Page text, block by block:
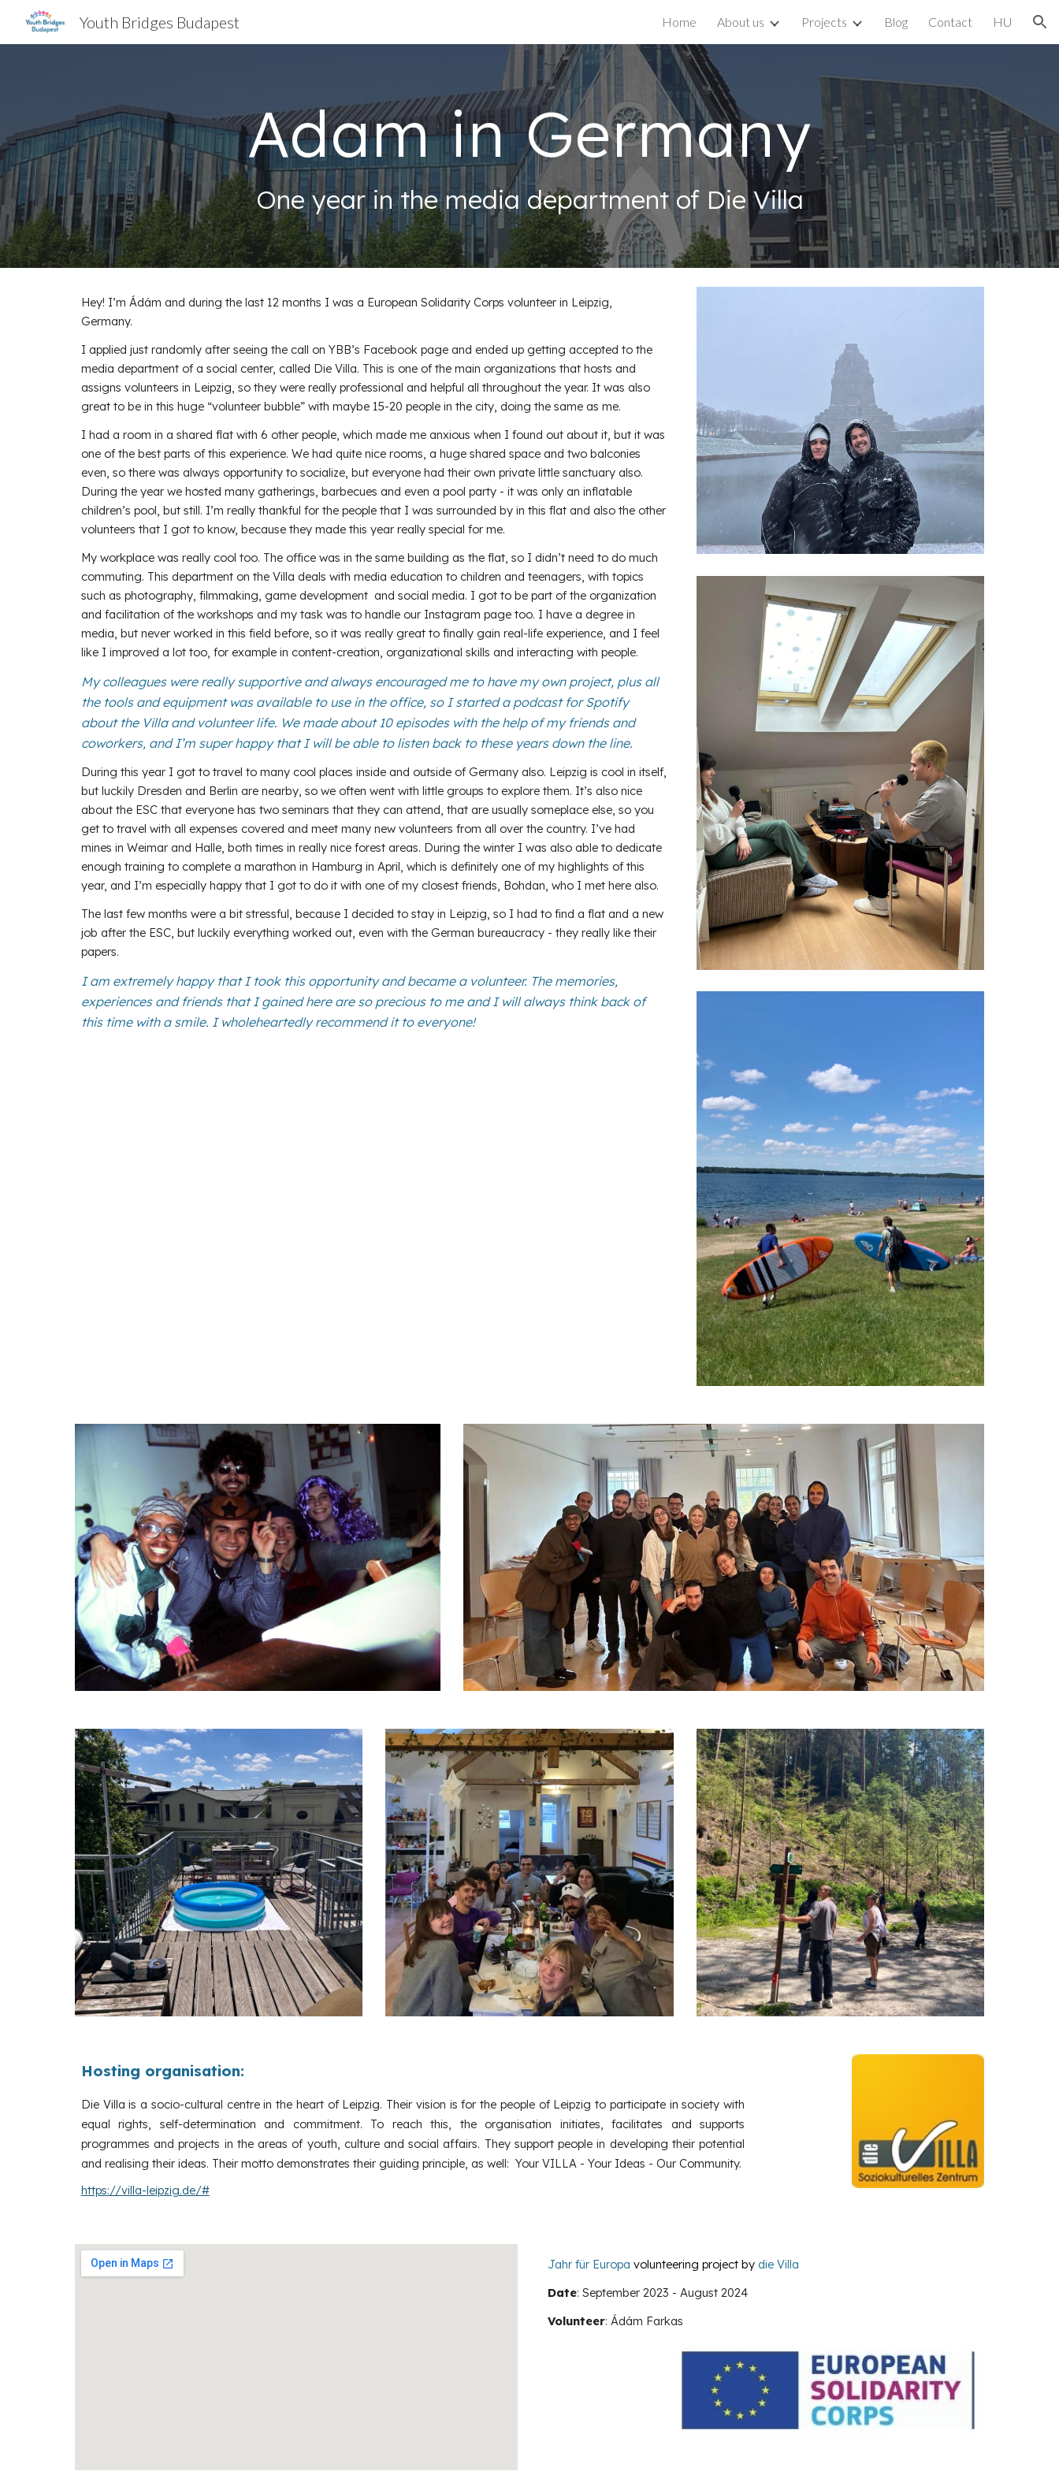
Skip to navigation
Youth Bridges Budapest Home About us Projects Blog Contact HU
Adam in Germany
One year in the media department of Die Villa
Hey! I’m Ádám and during the last 12 months I was a European Solidarity Corps volunteer in Leipzig,
Germany.
I applied just randomly after seeing the call on YBB’s Facebook page and ended up getting accepted to the
media department of a social center, called Die Villa. This is one of the main organizations that hosts and
assigns volunteers in Leipzig, so they were really professional and helpful all throughout the year. It was also
great to be in this huge “volunteer bubble” with maybe 15-20 people in the city, doing the same as me.
I had a room in a shared flat with 6 other people, which made me anxious when I found out about it, but it was
one of the best parts of this experience. We had quite nice rooms, a huge shared space and two balconies
even, so there was always opportunity to socialize, but everyone had their own private little sanctuary also.
During the year we hosted many gatherings, barbecues and even a pool party - it was only an inflatable
children’s pool, but still. I’m really thankful for the people that I was surrounded by in this flat and also the other
volunteers that I got to know, because they made this year really special for me.
My workplace was really cool too. The office was in the same building as the flat, so I didn’t need to do much
commuting. This department on the Villa deals with media education to children and teenagers, with topics
such as photography, filmmaking, game development and social media. I got to be part of the organization
and facilitation of the workshops and my task was to handle our Instagram page too. I have a degree in
media, but never worked in this field before, so it was really great to finally gain real-life experience, and I feel
like I improved a lot too, for example in content-creation, organizational skills and interacting with people.
My colleagues were really supportive and always encouraged me to have my own project, plus all
the tools and equipment was available to use in the office, so I started a podcast for Spotify
about the Villa and volunteer life. We made about 10 episodes with the help of my friends and
coworkers, and I’m super happy that I will be able to listen back to these years down the line.
During this year I got to travel to many cool places inside and outside of Germany also. Leipzig is cool in itself,
but luckily Dresden and Berlin are nearby, so we often went with little groups to explore them. It’s also nice
about the ESC that everyone has two seminars that they can attend, that are usually someplace else, so you
get to travel with all expenses covered and meet many new volunteers from all over the country. I’ve had
mines in Weimar and Halle, both times in really nice forest areas. During the winter I was also able to dedicate
enough training to complete a marathon in Hamburg in April, which is definitely one of my highlights of this
year, and I’m especially happy that I got to do it with one of my closest friends, Bohdan, who I met here also.
The last few months were a bit stressful, because I decided to stay in Leipzig, so I had to find a flat and a new
job after the ESC, but luckily everything worked out, even with the German bureaucracy - they really like their
papers.
I am extremely happy that I took this opportunity and became a volunteer. The memories,
experiences and friends that I gained here are so precious to me and I will always think back of
this time with a smile. I wholeheartedly recommend it to everyone!
Hosting organisation:
Die Villa is a socio-cultural centre in the heart of Leipzig. Their vision is for the people of Leipzig to participate in society with
equal rights, self-determination and commitment. To reach this, the organisation initiates, facilitates and supports
programmes and projects in the areas of youth, culture and social affairs. They support people in developing their potential
and realising their ideas. Their motto demonstrates their guiding principle, as well: Your VILLA - Your Ideas - Our Community.
https://villa-leipzig.de/#
Jahr für Europa volunteering project by die Villa
Date: September 2023 - August2024
Volunteer: Ádám Farkas